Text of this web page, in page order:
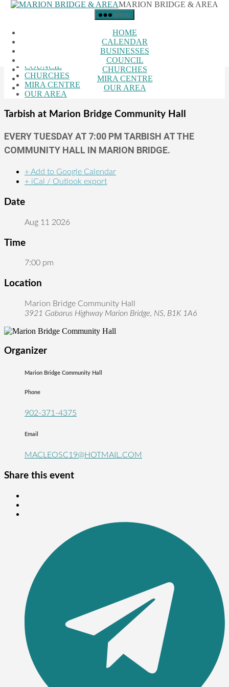
Skip to the content MARION BRIDGE & AREA
Menu
HOME
CALENDAR
BUSINESSES
COUNCIL
CHURCHES
MIRA CENTRE
OUR AREA
COUNCIL
CHURCHES
MIRA CENTRE
OUR AREA
Tarbish at Marion Bridge Community Hall
EVERY TUESDAY AT 7:00 PM TARBISH AT THE
COMMUNITY HALL IN MARION BRIDGE.
+ Add to Google Calendar
+ iCal / Outlook export
Date
Aug 11 2026
Time
7:00 pm
Location
Marion Bridge Community Hall
3921 Gabarus Highway Marion Bridge, NS, B1K 1A6
Organizer
Marion Bridge Community Hall
Phone
902-371-4375
Email
MACLEOSC19@HOTMAIL.COM
Share this event